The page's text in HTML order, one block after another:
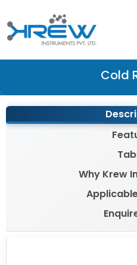
Cold
Why Krew